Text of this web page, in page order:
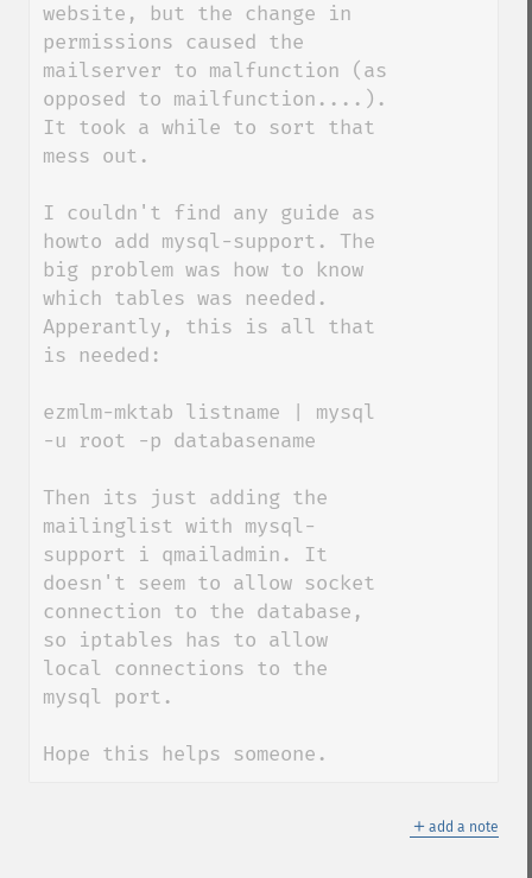
website, but the change in
permissions caused the
mailserver to malfunction (as
opposed to mailfunction....).
It took a while to sort that
mess out.
I couldn't find any guide as
howto add mysql-support. The
big problem was how to know
which tables was needed.
Apperantly, this is all that
is needed:
ezmlm-mktab listname | mysql
-u root -p databasename
Then its just adding the
mailinglist with mysql-
support i qmailadmin. It
doesn't seem to allow socket
connection to the database,
so iptables has to allow
local connections to the
mysql port.
Hope this helps someone.
＋ add a note